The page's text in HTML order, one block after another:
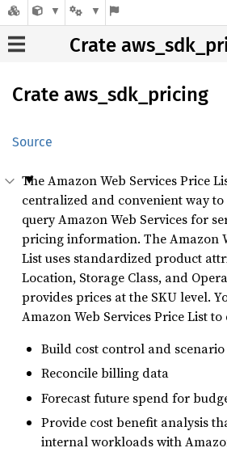
Crate
Crate aws_ sdk_ pricing
Source
The Amazon Web Services Price
centralized and convenient way
query Amazon Web Services for
pricing information. The Amazon
List uses standardized product
Location, Storage Class, and
provides prices at the SKU level.
Amazon Web Services Price List
Build cost control and
Reconcile billing data
Forecast future spend for
Provide cost benefit analysis
internal workloads with